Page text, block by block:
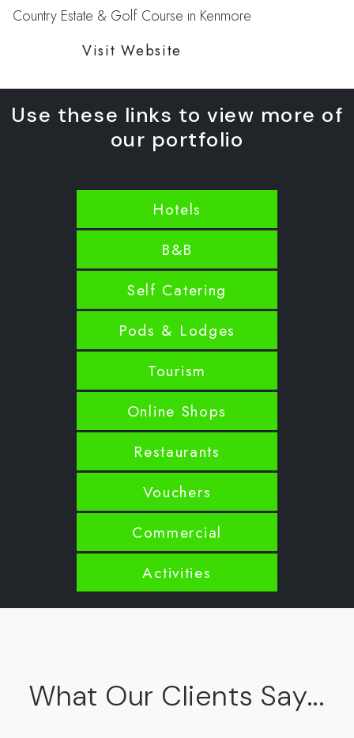
Country Estate & Golf Course in Kenmore
Visit Website
Use these links to view more of
our portfolio
Hotels
B&B
Self Catering
Pods & Lodges
Tourism
Online Shops
Restaurants
Vouchers
Commercial
Activities
What Our Clients Say...